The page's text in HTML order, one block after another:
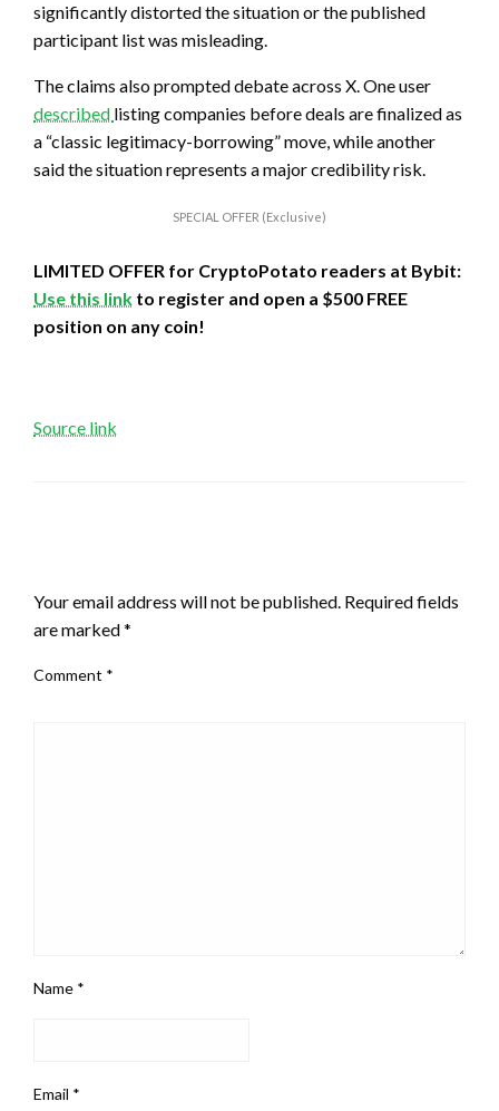
significantly distorted the situation or the published
participant list was misleading.
The claims also prompted debate across X. One user
described listing companies before deals are finalized as
a “classic legitimacy-borrowing” move, while another
said the situation represents a major credibility risk.
SPECIAL OFFER (Exclusive)
LIMITED OFFER for CryptoPotato readers at Bybit:
Use this link to register and open a $500 FREE
position on any coin!
Source link
Your email address will not be published. Required fields
are marked*
Comment *
Name *
Email *